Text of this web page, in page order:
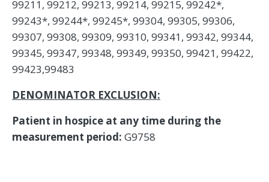
99211, 99212, 99213, 99214, 99215, 99242*,
99243*, 99244*, 99245*, 99304, 99305, 99306,
99307, 99308, 99309, 99310, 99341, 99342, 99344,
99345, 99347, 99348, 99349, 99350, 99421, 99422,
99423,99483
DENOMINATOR EXCLUSION:
Patient in hospice at any time during the
measurement period: G9758